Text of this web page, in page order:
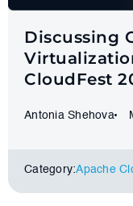
Discussing
CloudFest
Antonia Shehova
Category:Apache